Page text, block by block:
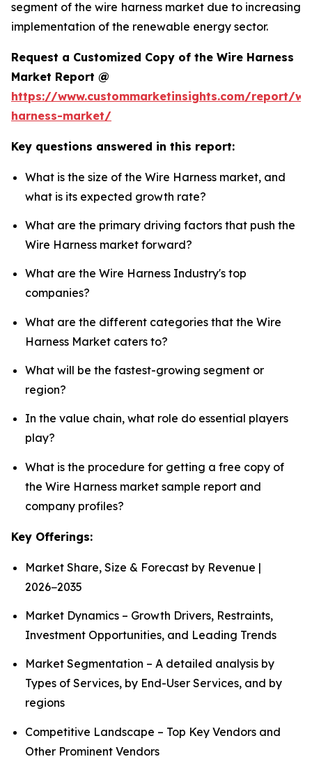
segment of the wire harness market due to increasing
implementation of the renewable energy sector.
Request a Customized Copy of the Wire Harness
Market Report @
https://www.custommarketinsights.com/report/
harness-market/
Key questions answered in this report:
What is the size of the Wire Harness market, and
what is its expected growth rate?
What are the primary driving factors that push the
Wire Harness market forward?
What are the Wire Harness Industry's top
companies?
What are the different categories that the Wire
Harness Market caters to?
What will be the fastest-growing segment or
region?
In the value chain, what role do essential players
play?
What is the procedure for getting a free copy of
the Wire Harness market sample report and
company profiles?
Key Offerings:
Market Share, Size & Forecast by Revenue |
2026−2035
Market Dynamics – Growth Drivers, Restraints,
Investment Opportunities, and Leading Trends
Market Segmentation – A detailed analysis by
Types of Services, by End-User Services, and by
regions
Competitive Landscape – Top Key Vendors and
Other Prominent Vendors